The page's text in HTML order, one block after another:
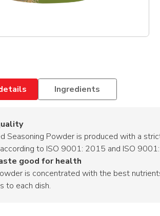
Ingredients
Seasoning Powder is produced with a
to ISO 9001: 2015 and ISO
good for health
is concentrated with the best
to each dish.